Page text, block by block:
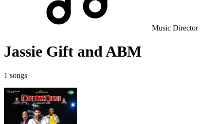
Music Director
Jassie Gift and ABM
1 songs